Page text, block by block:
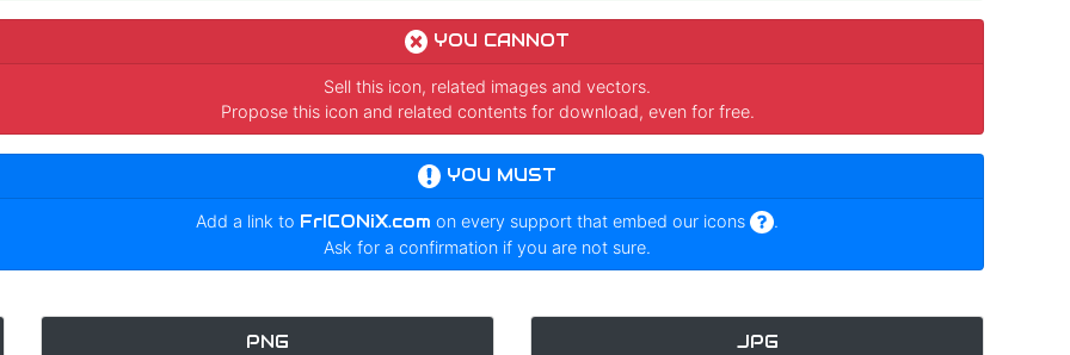
YOU CANNOT
Sell this icon, related images and vectors.
Propose this icon and related contents for download, even for free.
YOU MUST
Add a link to FrICONiX.com on every support that embed our icons
.
Ask for a confirmation if you are not sure.
PNG JPG